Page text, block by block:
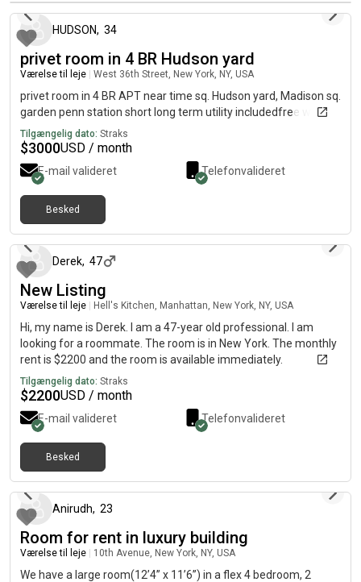
HUDSON, 34
privet room in 4 BR Hudson yard
Værelse til leje West 36th Street, New York, NY, USA
privet room in 4 BR APT near time sq. Hudson yard, Madison sq.
garden penn station short long term utility includedfree wife.
Tilgængelig dato: Straks
$3000USD / month
E-mail valideret Telefonvalideret
Besked
Derek, 47
New Listing
Værelse til leje Hell's Kitchen, Manhattan, New York, NY, USA
Hi, my name is Derek. I am a 47-year old professional. I am
looking for a roommate. The room is in New York. The monthly
rent is $2200 and the room is available immediately.
Tilgængelig dato: Straks
$2200USD / month
E-mail valideret Telefonvalideret
Besked
Anirudh, 23
Room for rent in luxury building
Værelse til leje 10th Avenue, New York, NY, USA
We have a large room(12’4” x 11’6”) in a flex 4 bedroom, 2